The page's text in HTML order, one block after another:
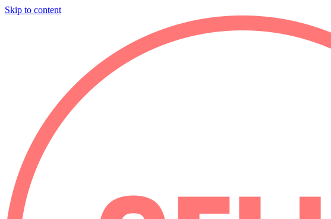
Skip to content